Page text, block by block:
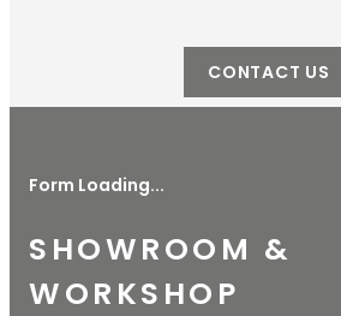
CONTACT US
Form Loading...
SHOWROOM &
WORKSHOP